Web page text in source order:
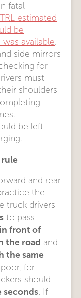
fatal
TRL estimated
be
available.
side mirrors
for
must
shoulders
be left
and rear
the
truck drivers
to pass
front of
the road and
the same
for
should
seconds. If